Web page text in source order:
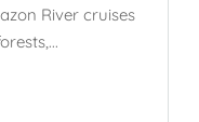
River cruises